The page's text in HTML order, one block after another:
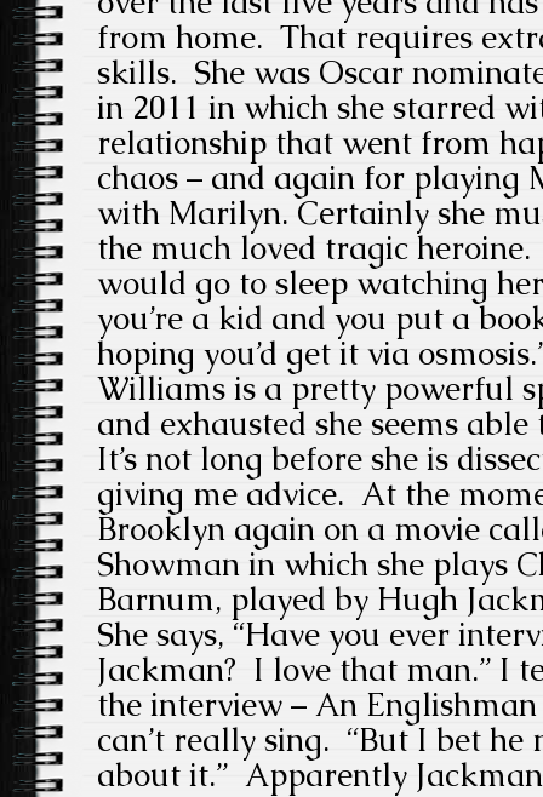
from home. That requires
skills. She was Oscar
in 2011 in which she starred
relationship that went from
chaos – and again for playing
with Marilyn. Certainly she
the much loved tragic
would go to sleep watching
you’re a kid and you put a
hoping you’d get it via
Williams is a pretty powerful
and exhausted she seems
It’s not long before she is
giving me advice. At the
Brooklyn again on a movie
Showman in which she plays
Barnum, played by Hugh
She says, “Have you ever
Jackman? I love that man.” I
the interview – An
can’t really sing. “But I bet he
about it.” Apparently